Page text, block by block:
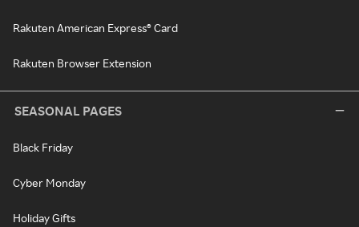
Rakuten American Express® Card
Rakuten Browser Extension
SEASONAL PAGES
Black Friday
Cyber Monday
Holiday Gifts